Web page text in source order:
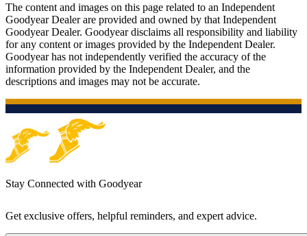
The content and images on this page related to an Independent
Goodyear Dealer are provided and owned by that Independent
Goodyear Dealer. Goodyear disclaims all responsibility and liability
for any content or images provided by the Independent Dealer.
Goodyear has not independently verified the accuracy of the
information provided by the Independent Dealer, and the
descriptions and images may not be accurate.
Stay Connected with Goodyear
Get exclusive offers, helpful reminders, and expert advice.